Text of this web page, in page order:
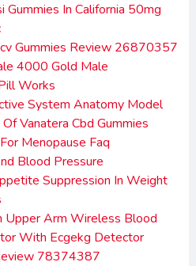
Gummies In California 50mg
Gummies Review 26870357
4000 Gold Male
Works
System Anatomy Model
Vanatera Cbd Gummies
Menopause Faq
Blood Pressure
Suppression In Weight
Upper Arm Wireless Blood
With Ecgekg Detector
78374387